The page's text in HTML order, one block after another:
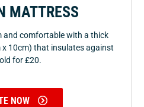
MATTRESS
and comfortable with a thick
10cm) that insulates against
for £20.
NOW